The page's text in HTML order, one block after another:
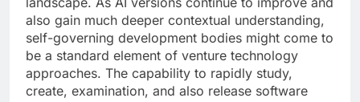
also gain much deeper contextual understanding,
self-governing development bodies might come to
be a standard element of venture technology
approaches. The capability to rapidly study,
create, examination, and also release software